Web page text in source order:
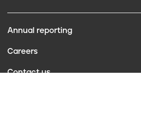
Annual reporting
Careers
Contact us